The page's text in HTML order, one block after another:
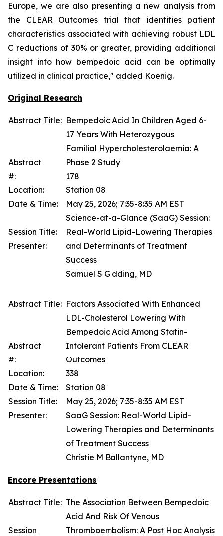
Europe, we are also presenting a new analysis from
the CLEAR Outcomes trial that identifies patient
characteristics associated with achieving robust LDL
C reductions of 30% or greater, providing additional
insight into how bempedoic acid can be optimally
utilized in clinical practice,” added Koenig.
Original Research
Abstract Title:
Abstract
#:
Location:
Date & Time:
Session Title:
Presenter:
Bempedoic Acid In Children Aged 6-
17 Years With Heterozygous
Familial Hypercholesterolaemia: A
Phase 2 Study
178
Station 08
May 25, 2026; 7:35-8:35 AM EST
Science-at-a-Glance (SaaG) Session:
Real-World Lipid-Lowering Therapies
and Determinants of Treatment
Success
Samuel S Gidding, MD
Abstract Title:
Abstract
#:
Location:
Date & Time:
Session Title:
Presenter:
Factors Associated With Enhanced
LDL-Cholesterol Lowering With
Bempedoic Acid Among Statin-
Intolerant Patients From CLEAR
Outcomes
338
Station 08
May 25, 2026; 7:35-8:35 AM EST
SaaG Session: Real-World Lipid-
Lowering Therapies and Determinants
of Treatment Success
Christie M Ballantyne, MD
Encore Presentations
Abstract Title:
Session
The Association Between Bempedoic
Acid And Risk Of Venous
Thromboembolism: A Post Hoc Analysis